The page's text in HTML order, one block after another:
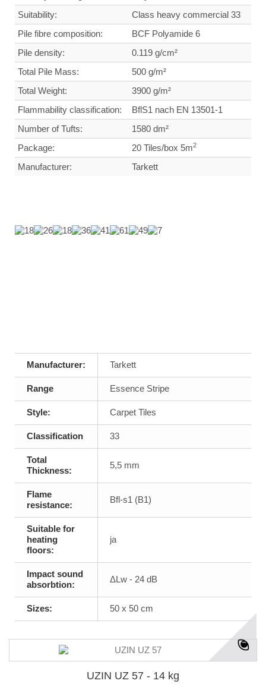
Suitability:
Class heavy commercial 33
Pile fibre composition:
BCF Polyamide 6
Pile density:
0.119 g/cm²
Total Pile Mass:
500 g/m²
Total Weight:
3900 g/m²
Flammability classification:
BflS1 nach EN 13501-1
Number of Tufts:
1580 dm²
Package:
20 Tiles/box 5m2
Manufacturer: Tarkett
Manufacturer: Tarkett
Range Essence Stripe
Style: Carpet Tiles
Classification 33
Total
Thickness:
5,5 mm
Flame
resistance:
Bfl-s1 (B1)
Suitable for
heating
floors:
ja
Impact sound
absorbtion:
ΔLw - 24 dB
Sizes: 50 x 50 cm
UZIN UZ 57 - 14 kg